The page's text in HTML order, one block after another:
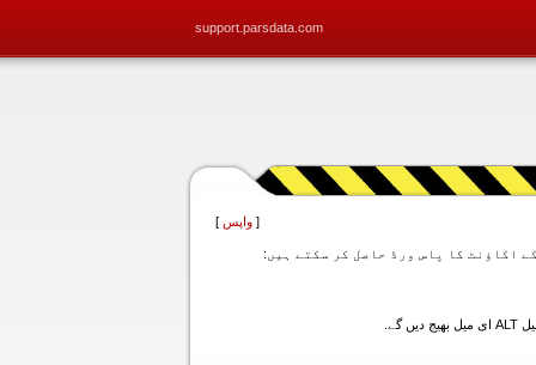
support.parsdata.com
[ واپس ]